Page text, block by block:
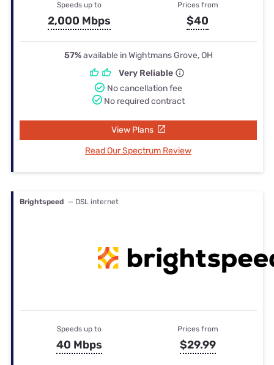
Speeds up to
2,000 Mbps
Prices from
$40
57%available in Wightmans Grove, OH
Very Reliable
No cancellation fee
No required contract
View Plans
Read Our Spectrum Review
Brightspeed — DSL internet
Speeds up to
40 Mbps
Prices from
$29.99